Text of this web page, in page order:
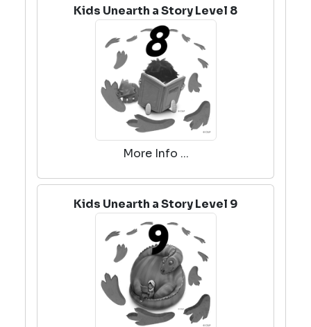
Kids Unearth a Story Level 8
More Info ...
Kids Unearth a Story Level 9